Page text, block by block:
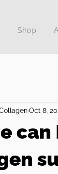
Shop
can
Oct 8,